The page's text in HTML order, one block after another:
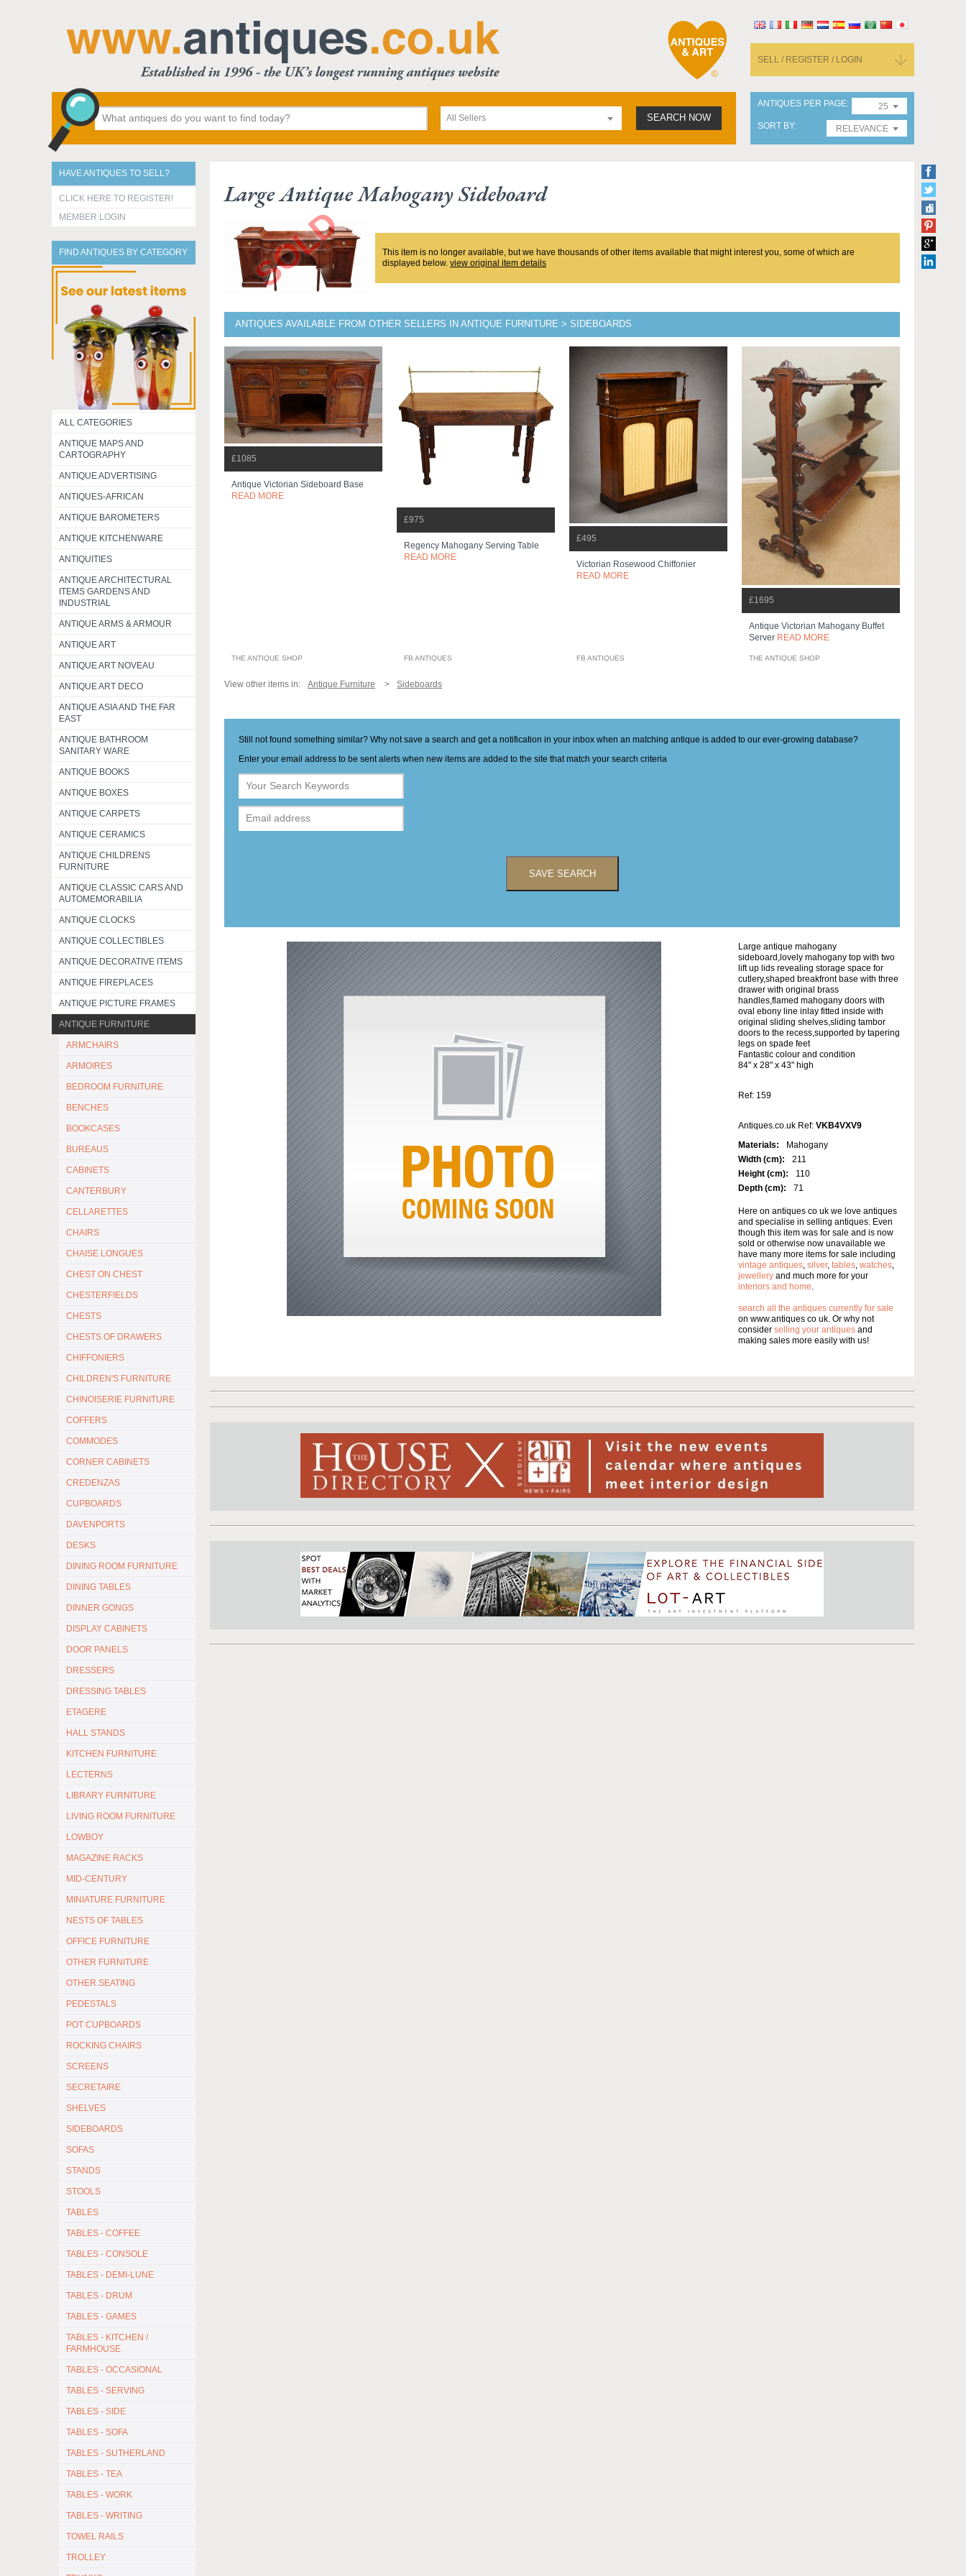
SELL / REGISTER / LOGIN
All Sellers SEARCH NOW
ANTIQUES PER PAGE
25
SORT BY
RELEVANCE
HAVE ANTIQUES TO SELL?
CLICK HERE TO REGISTER!
MEMBER LOGIN
FIND ANTIQUES BY CATEGORY
ALL CATEGORIES
ANTIQUE MAPS AND
CARTOGRAPHY
ANTIQUE ADVERTISING
ANTIQUES-AFRICAN
ANTIQUE BAROMETERS
ANTIQUE KITCHENWARE
ANTIQUITIES
ANTIQUE ARCHITECTURAL
ITEMS GARDENS AND
INDUSTRIAL
ANTIQUE ARMS & ARMOUR
ANTIQUE ART
ANTIQUE ART NOVEAU
ANTIQUE ART DECO
ANTIQUE ASIA AND THE FAR
EAST
ANTIQUE BATHROOM
SANITARY WARE
ANTIQUE BOOKS
ANTIQUE BOXES
ANTIQUE CARPETS
ANTIQUE CERAMICS
ANTIQUE CHILDRENS
FURNITURE
ANTIQUE CLASSIC CARS AND
AUTOMEMORABILIA
ANTIQUE CLOCKS
ANTIQUE COLLECTIBLES
ANTIQUE DECORATIVE ITEMS
ANTIQUE FIREPLACES
ANTIQUE PICTURE FRAMES
ANTIQUE FURNITURE
ARMCHAIRS
ARMOIRES
BEDROOM FURNITURE
BENCHES
BOOKCASES
BUREAUS
CABINETS
CANTERBURY
CELLARETTES
CHAIRS
CHAISE LONGUES
CHEST ON CHEST
CHESTERFIELDS
CHESTS
CHESTS OF DRAWERS
CHIFFONIERS
CHILDREN'S FURNITURE
CHINOISERIE FURNITURE
COFFERS
COMMODES
CORNER CABINETS
CREDENZAS
CUPBOARDS
DAVENPORTS
DESKS
DINING ROOM FURNITURE
DINING TABLES
DINNER GONGS
DISPLAY CABINETS
DOOR PANELS
DRESSERS
DRESSING TABLES
ETAGERE
HALL STANDS
KITCHEN FURNITURE
LECTERNS
LIBRARY FURNITURE
LIVING ROOM FURNITURE
LOWBOY
MAGAZINE RACKS
MID-CENTURY
MINIATURE FURNITURE
NESTS OF TABLES
OFFICE FURNITURE
OTHER FURNITURE
OTHER SEATING
PEDESTALS
POT CUPBOARDS
ROCKING CHAIRS
SCREENS
SECRETAIRE
SHELVES
SIDEBOARDS
SOFAS
STANDS
STOOLS
TABLES
TABLES - COFFEE
TABLES - CONSOLE
TABLES - DEMI-LUNE
TABLES - DRUM
TABLES - GAMES
TABLES - KITCHEN /
FARMHOUSE
TABLES - OCCASIONAL
TABLES - SERVING
TABLES - SIDE
TABLES - SOFA
TABLES - SUTHERLAND
TABLES - TEA
TABLES - WORK
TABLES - WRITING
TOWEL RAILS
TROLLEY
Large Antique Mahogany Sideboard
This item is no longer available, but we have thousands of other items available that might interest you, some of which are
displayed below. view original item details
ANTIQUES AVAILABLE FROM OTHER SELLERS IN ANTIQUE FURNITURE > SIDEBOARDS
£1085
Antique Victorian Sideboard Base
READ MORE
THE ANTIQUE SHOP
£975
Regency Mahogany Serving Table
READ MORE
FB ANTIQUES
£495
Victorian Rosewood Chiffonier
READ MORE
FB ANTIQUES
£1695
Antique Victorian Mahogany Buffet
Server READ MORE
THE ANTIQUE SHOP
View other items in: Antique Furniture Sideboards
Still not found something similar? Why not save a search and get a notification in your inbox when an matching antique is added to our ever-growing database?
Enter your email address to be sent alerts when new items are added to the site that match your search criteria
SAVE SEARCH
Large antique mahogany
sideboard,lovely mahogany top with two
lift up lids revealing storage space for
cutlery,shaped breakfront base with three
drawer with original brass
handles,flamed mahogany doors with
oval ebony line inlay fitted inside with
original sliding shelves,sliding tambor
doors to the recess,supported by tapering
legs on spade feet
Fantastic colour and condition
84" x 28" x 43" high
Ref: 159
Antiques.co.uk Ref: VKB4VXV9
Materials:
Mahogany
Width (cm):
211
Height (cm):
110
Depth (cm):
71
Here on antiques co uk we love antiques
and specialise in selling antiques. Even
though this item was for sale and is now
sold or otherwise now unavailable we
have many more items for sale including
vintage antiques, silver, tables, watches,
jewellery and much more for your
interiors and home.
search all the antiques currently for sale
on www.antiques co uk. Or why not
consider selling your antiques and
making sales more easily with us!